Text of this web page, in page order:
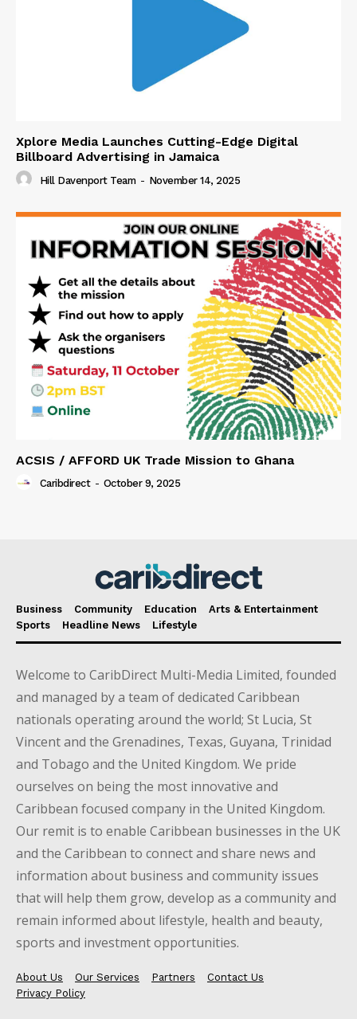
Xplore Media Launches Cutting-Edge Digital
Billboard Advertising in Jamaica
Hill Davenport Team - November 14, 2025
ACSIS / AFFORD UK Trade Mission to Ghana
Caribdirect - October 9, 2025
Business Community Education
Arts & Entertainment
Sports
Headline News Lifestyle
Welcome to CaribDirect Multi-Media Limited, founded
and managed by a team of dedicated Caribbean
nationals operating around the world; St Lucia, St
Vincent and the Grenadines, Texas, Guyana, Trinidad
and Tobago and the United Kingdom. We pride
ourselves on being the most innovative and
Caribbean focused company in the United Kingdom.
Our remit is to enable Caribbean businesses in the UK
and the Caribbean to connect and share news and
information about business and community issues
that will help them grow, develop as a community and
remain informed about lifestyle, health and beauty,
sports and investment opportunities.
About Us Our Services Partners
Contact Us
Privacy Policy